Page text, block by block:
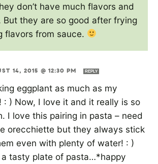
don’t have much flavors and
But they are so good after frying
flavors from sauce.
14, 2015 @ 12:30 PM REPLY
eggplant as much as my
: ) Now, I love it and it really is so
I love this pairing in pasta – need
orecchiette but they always stick
even with plenty of water! : )
tasty plate of pasta…*happy